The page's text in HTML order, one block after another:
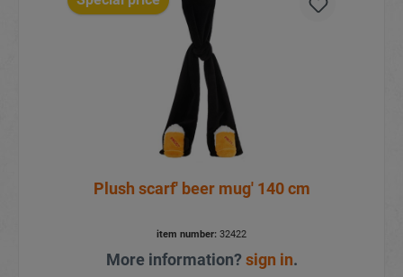
Plush scarf' beer mug' 140 cm
item number: 32422
More information?sign in.